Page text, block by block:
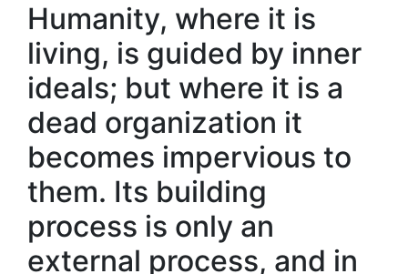
Humanity, where it is
living, is guided by inner
ideals; but where it is a
dead organization it
becomes impervious to
them. Its building
process is only an
external process, and in